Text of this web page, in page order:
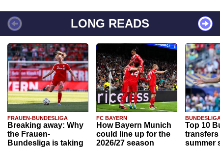
LONG READS
FRAUEN-BUNDESLIGA
Breaking away: Why
the Frauen-
Bundesliga is taking
FC BAYERN
How Bayern Munich
could line up for the
2026/27 season
Top 10
transfers
summer